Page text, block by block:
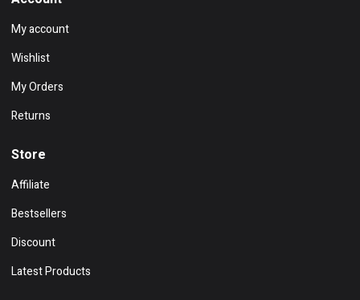
My account
Wishlist
My Orders
Returns
Store
Affiliate
Bestsellers
Discount
Latest Products